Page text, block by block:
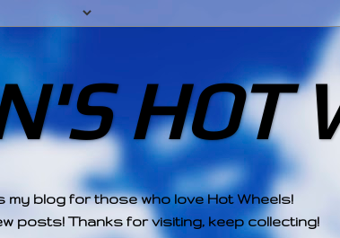
HOT
my blog for those who love Hot Wheels!
posts! Thanks for visiting, keep collecting!